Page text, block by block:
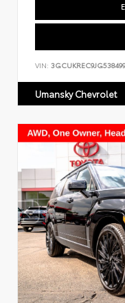
VIN: 3GCUKREC9JG538499
Umansky Chevrolet